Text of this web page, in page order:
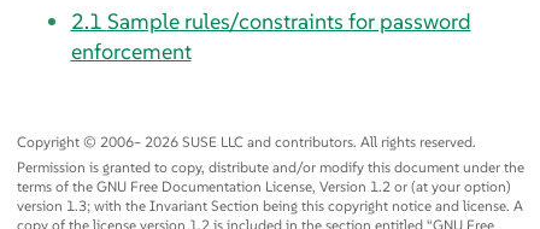
2.1 Sample rules/constraints for password
enforcement
Copyright © 2006– 2026 SUSE LLC and contributors. All rights reserved.
Permission is granted to copy, distribute and/or modify this document under the
terms of the GNU Free Documentation License, Version 1.2 or (at your option)
version 1.3; with the Invariant Section being this copyright notice and license. A
copy of the license version 1.2 is included in the section entitled “GNU Free